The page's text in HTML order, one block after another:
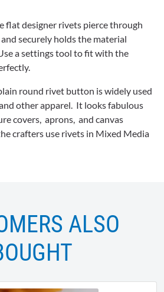
flat designer rivets pierce through
securely holds the material
a settings tool to fit with the
round rivet button is widely used
other apparel. It looks fabulous
covers, aprons, and canvas
crafters use rivets in Mixed Media
ALSO